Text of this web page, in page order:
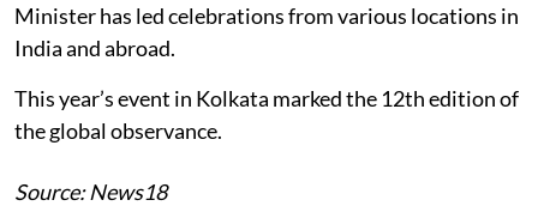
Minister has led celebrations from various locations in
India and abroad.
This year’s event in Kolkata marked the 12th edition of
the global observance.
Source: News18